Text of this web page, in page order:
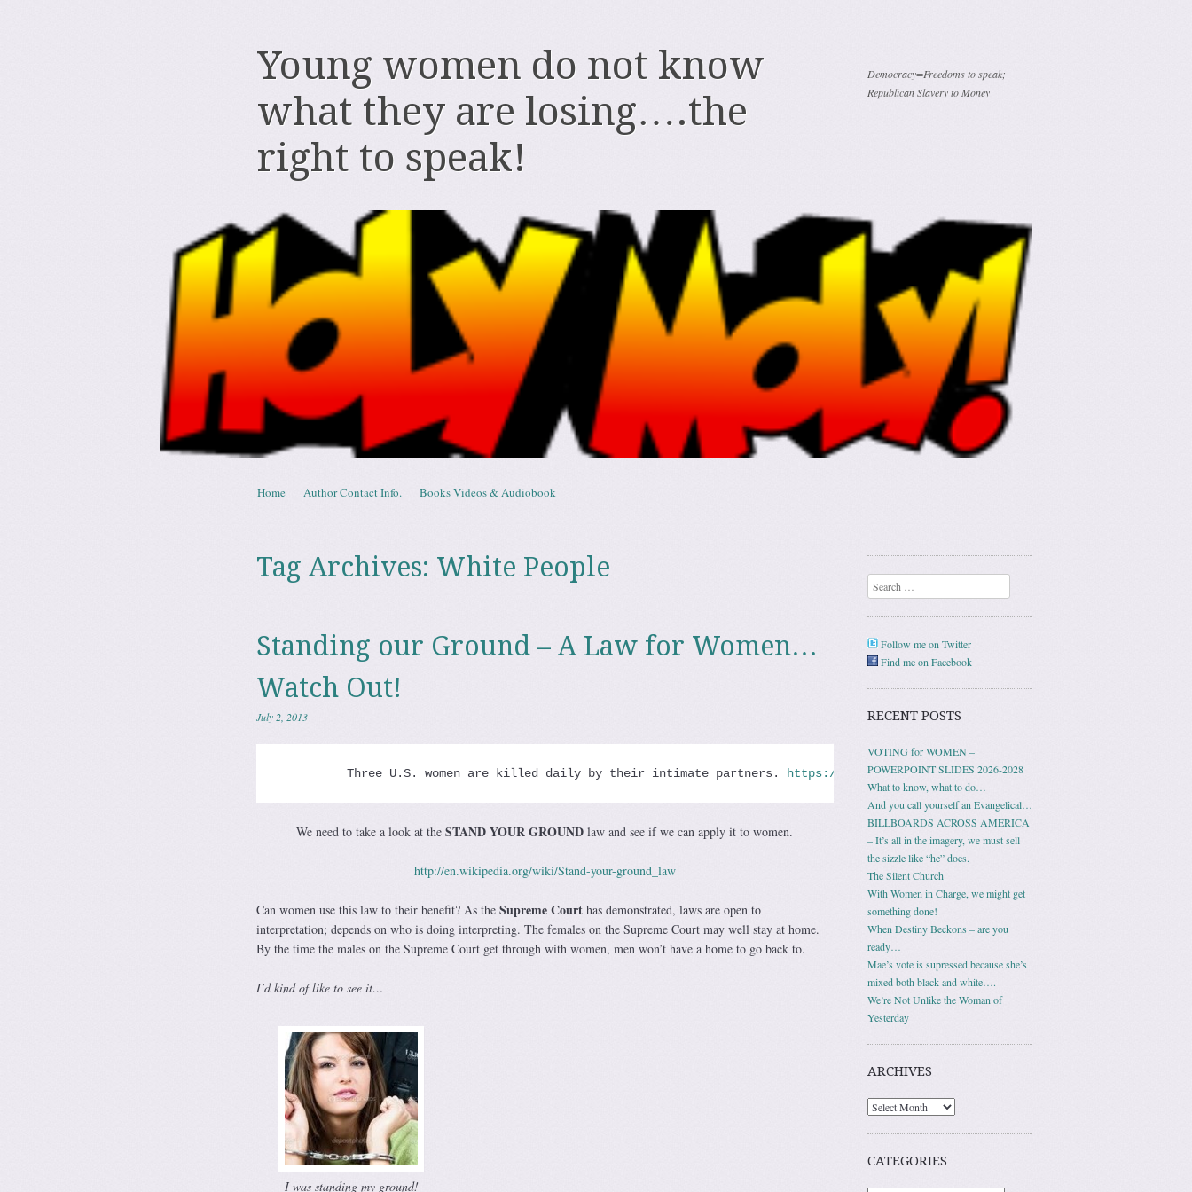
Young women do not know
what they are losing….the
right to speak!
Democracy=Freedoms to speak;
Republican Slavery to Money
Menu
Skip to content
Home Author Contact Info. Books Videos & Audiobook
Tag Archives: White People
Standing our Ground – A Law for Women…
Watch Out!
July 2, 2013
          Three U.S. women are killed daily by their intimate partners.
https://www.nbcnews.com/news/us-news/domestic-
We need to take a look at theSTAND YOUR GROUND law and see if we can apply it to women.
http://en.wikipedia.org/wiki/Stand-your-ground_law
Can women use this law to their benefit? As the Supreme Courthas demonstrated, laws are open to
interpretation; depends on who is doing interpreting. The females on the Supreme Court may well stay at home.
By the time the males on the Supreme Court get through with women, men won’t have a home to go back to.
I’d kind of like to see it…
I was standing my ground!
Search
Follow me on Twitter
Find me on Facebook
RECENT POSTS
VOTING for WOMEN –
POWERPOINT SLIDES 2026-2028
What to know, what to do…
And you call yourself an Evangelical…
BILLBOARDS ACROSS AMERICA
– It’s all in the imagery, we must sell
the sizzle like “he” does.
The Silent Church
With Women in Charge, we might get
something done!
When Destiny Beckons – are you
ready…
Mae’s vote is supressed because she’s
mixed both black and white….
We’re Not Unlike the Woman of
Yesterday
ARCHIVES
Archives
CATEGORIES